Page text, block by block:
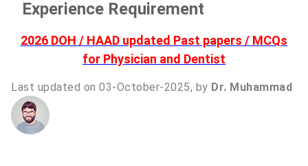
Experience Requirement
2026 DOH / HAAD updated Past papers / MCQs
for Physician and Dentist
Last updated on 03-October-2025, by Dr. Muhammad